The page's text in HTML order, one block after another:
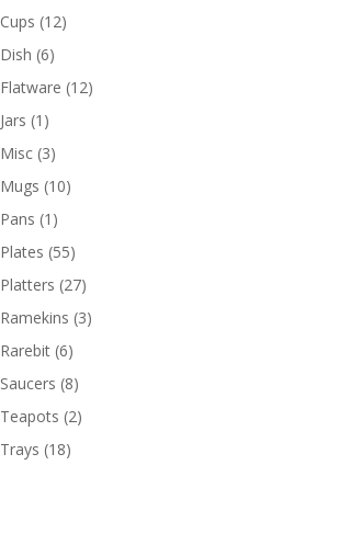
Cups (12)
Dish (6)
Flatware (12)
Jars (1)
Misc (3)
Mugs (10)
Pans (1)
Plates (55)
Platters (27)
Ramekins (3)
Rarebit (6)
Saucers (8)
Teapots (2)
Trays (18)